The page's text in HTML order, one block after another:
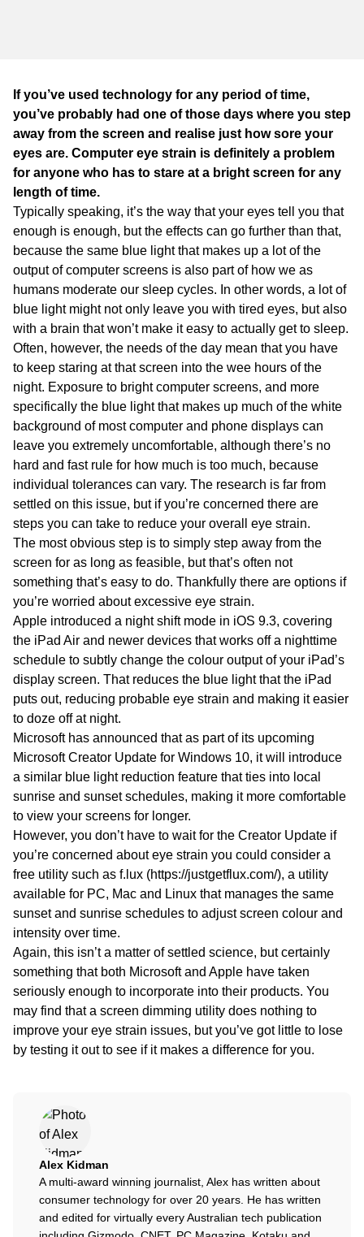
NT
If you’ve used technology for any period of time,
you’ve probably had one of those days where you step
away from the screen and realise just how sore your
eyes are. Computer eye strain is definitely a problem
for anyone who has to stare at a bright screen for any
length of time.
Typically speaking, it’s the way that your eyes tell you that
enough is enough, but the effects can go further than that,
because the same blue light that makes up a lot of the
output of computer screens is also part of how we as
humans moderate our sleep cycles. In other words, a lot of
blue light might not only leave you with tired eyes, but also
with a brain that won’t make it easy to actually get to sleep.
Often, however, the needs of the day mean that you have
to keep staring at that screen into the wee hours of the
night. Exposure to bright computer screens, and more
specifically the blue light that makes up much of the white
background of most computer and phone displays can
leave you extremely uncomfortable, although there’s no
hard and fast rule for how much is too much, because
individual tolerances can vary. The research is far from
settled on this issue, but if you’re concerned there are
steps you can take to reduce your overall eye strain.
The most obvious step is to simply step away from the
screen for as long as feasible, but that’s often not
something that’s easy to do. Thankfully there are options if
you’re worried about excessive eye strain.
Apple introduced a night shift mode in iOS 9.3, covering
the iPad Air and newer devices that works off a nighttime
schedule to subtly change the colour output of your iPad’s
display screen. That reduces the blue light that the iPad
puts out, reducing probable eye strain and making it easier
to doze off at night.
Microsoft has announced that as part of its upcoming
Microsoft Creator Update for Windows 10, it will introduce
a similar blue light reduction feature that ties into local
sunrise and sunset schedules, making it more comfortable
to view your screens for longer.
However, you don’t have to wait for the Creator Update if
you’re concerned about eye strain you could consider a
free utility such as f.lux (https://justgetflux.com/), a utility
available for PC, Mac and Linux that manages the same
sunset and sunrise schedules to adjust screen colour and
intensity over time.
Again, this isn’t a matter of settled science, but certainly
something that both Microsoft and Apple have taken
seriously enough to incorporate into their products. You
may find that a screen dimming utility does nothing to
improve your eye strain issues, but you’ve got little to lose
by testing it out to see if it makes a difference for you.
Alex Kidman
A multi-award winning journalist, Alex has written about
consumer technology for over 20 years. He has written
and edited for virtually every Australian tech publication